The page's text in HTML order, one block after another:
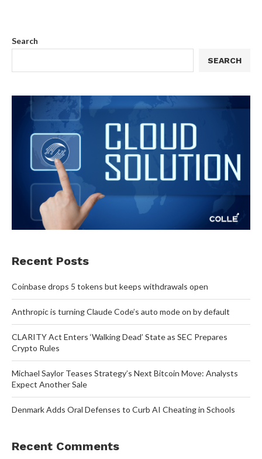
Search
SEARCH
Recent Posts
Coinbase drops 5 tokens but keeps withdrawals open
Anthropic is turning Claude Code’s auto mode on by default
CLARITY Act Enters ‘Walking Dead’ State as SEC Prepares
Crypto Rules
Michael Saylor Teases Strategy’s Next Bitcoin Move: Analysts
Expect Another Sale
Denmark Adds Oral Defenses to Curb AI Cheating in Schools
Recent Comments